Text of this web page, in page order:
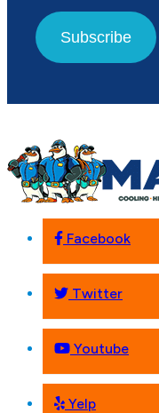
Subscribe
Facebook
Twitter
Youtube
Yelp